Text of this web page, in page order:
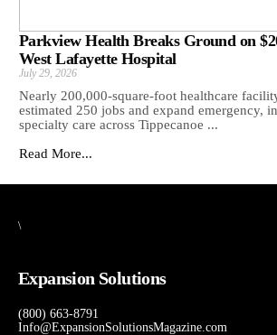
Parkview Health Breaks Ground on
West Lafayette Hospital
July 29, 2026
Nearly 200,000-square-foot healthcare
estimated 250 jobs and expand emergency,
specialty care across Tippecanoe ...
Read More...
\
Expansion Solutions
(800) 663-8791
Info@ExpansionSolutionsMagazine.com